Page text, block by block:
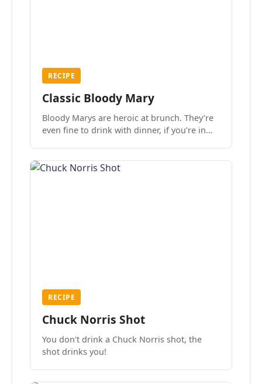
RECIPE
Classic Bloody Mary
Bloody Marys are heroic at brunch. They’re
even fine to drink with dinner, if you’re in
RECIPE
Chuck Norris Shot
You don't drink a Chuck Norris shot, the
shot drinks you!